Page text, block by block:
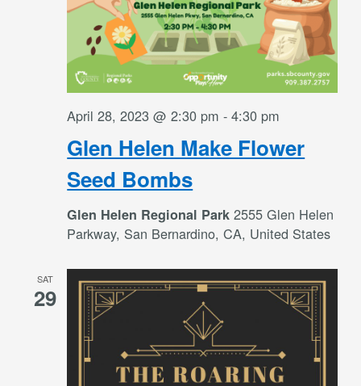
Glen Helen Make Flower
Seed Bombs
April 28, 2023 @ 2:30 pm -4:30 pm
Glen Helen Regional Park2555 Glen Helen
Parkway, San Bernardino, CA, United States
SAT
29